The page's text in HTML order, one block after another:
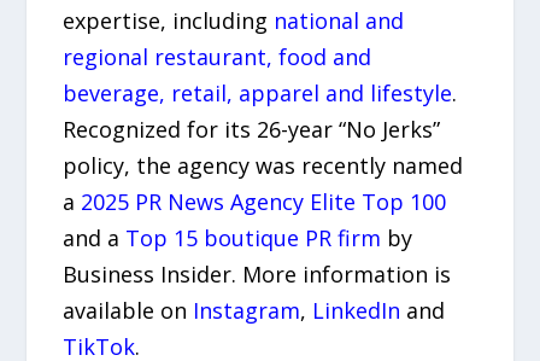
expertise, including national and
regional restaurant, food and
beverage, retail, apparel and lifestyle.
Recognized for its 26-year “No Jerks”
policy, the agency was recently named
a 2025 PR News Agency Elite Top 100
and a Top 15 boutique PR firm by
Business Insider. More information is
available on Instagram, LinkedIn and
TikTok.